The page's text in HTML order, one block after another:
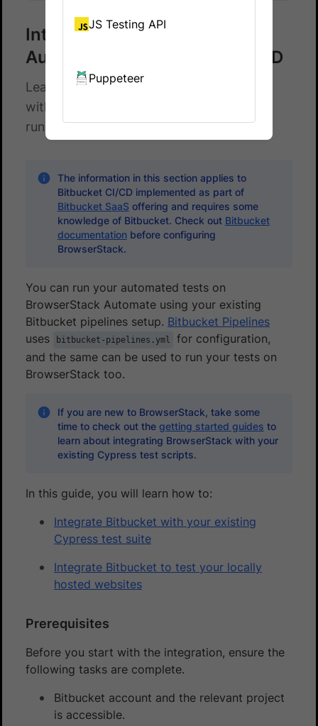
Integrate BrowserStack
Automate with Bitbucket CI/CD
Learn how to integrate Bitbucket CI/CD
with the BrowserStack device cloud for
running your Cypress tests.
The information in this section applies to
Bitbucket CI/CD implemented as part of
Bitbucket SaaS offering and requires some
knowledge of Bitbucket. Check out Bitbucket
documentationbefore configuring
BrowserStack.
You can run your automated tests on
BrowserStack Automate using your existing
Bitbucket pipelines setup. Bitbucket Pipelines
uses
bitbucket-pipelines.yml
for configuration,
and the same can be used to run your tests on
BrowserStack too.
If you are new to BrowserStack, take some
time to check out the getting started guides to
learn about integrating BrowserStack with your
existing Cypress test scripts.
In this guide, you will learn how to:
Integrate Bitbucket with your existing
Cypress test suite
Integrate Bitbucket to test your locally
hosted websites
Prerequisites
Before you start with the integration, ensure the
following tasks are complete.
Bitbucket account and the relevant project
is accessible.
JS Testing API
Puppeteer